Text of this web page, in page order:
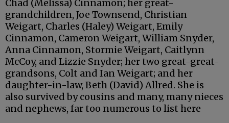
Chad (Melissa) Cinnamon; her great-
grandchildren, Joe Townsend, Christian
Weigart, Charles (Haley) Weigart, Emily
Cinnamon, Cameron Weigart, William Snyder,
Anna Cinnamon, Stormie Weigart, Caitlynn
McCoy, and Lizzie Snyder; her two great-great-
grandsons, Colt and Ian Weigart; and her
daughter-in-law, Beth (David) Allred. She is
also survived by cousins and many, many nieces
and nephews, far too numerous to list here